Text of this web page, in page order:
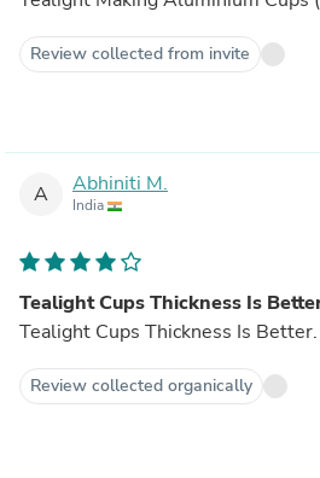
Review collected from invite
A Abhiniti M.
India
Tealight Cups Thickness Is
Tealight Cups Thickness Is Better.
Review collected organically